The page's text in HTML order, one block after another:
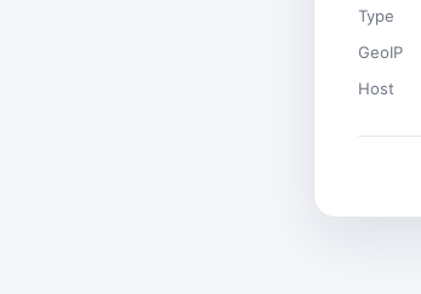
Type
GeoIP
Host